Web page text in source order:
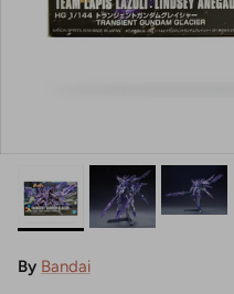
By Bandai